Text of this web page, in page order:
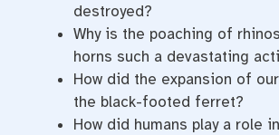
destroyed?
Why is the poaching of
horns such a devastating
How did the expansion of
the black-footed ferret?
How did humans play a role